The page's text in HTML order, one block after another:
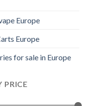
Europe
Europe
for sale in Europe
PRICE